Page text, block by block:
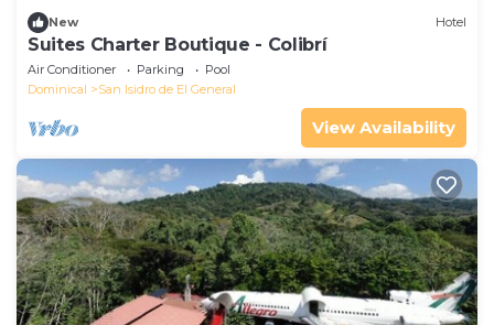
New Hotel
Suites Charter Boutique - Colibrí
Air Conditioner Parking
Pool
Dominical
San Isidro de El General
View Availability